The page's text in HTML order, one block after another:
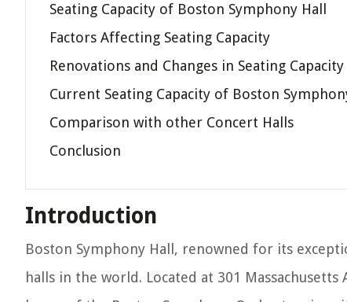
Seating Capacity of Boston Symphony Hall
Factors Affecting Seating Capacity
Renovations and Changes in Seating Capacity
Current Seating Capacity of Boston
Comparison with other Concert Halls
Conclusion
Introduction
Boston Symphony Hall, renowned for its
halls in the world. Located at 301